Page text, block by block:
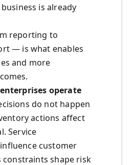
is already
reporting to
— is what enables
and more
operate
do not happen
actions affect
Service
customer
constraints shape risk